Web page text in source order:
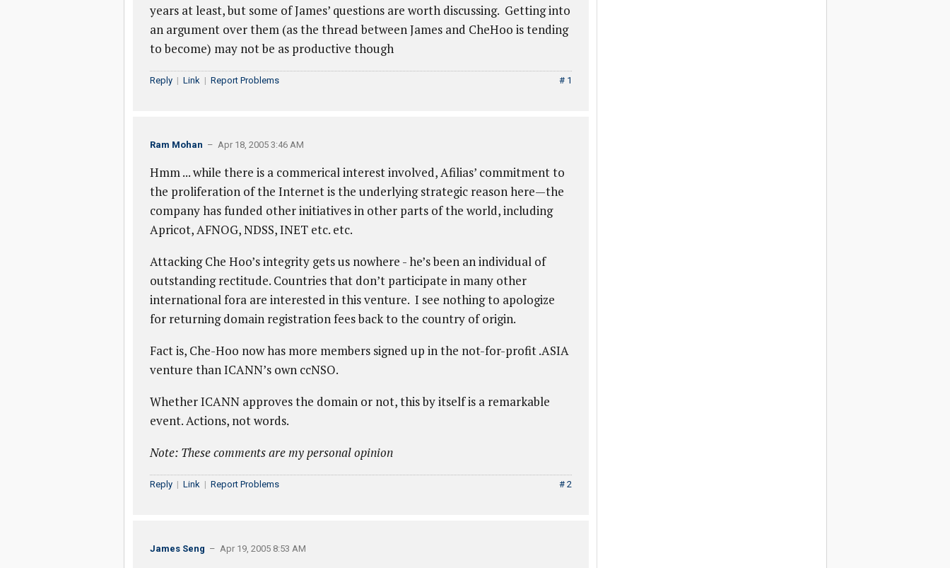
years at least, but some of James’ questions are worth discussing. Getting into
an argument over them (as the thread between James and CheHoo is tending
to become) may not be as productive though
# 1
Reply| Link| Report Problems
Ram Mohan – Apr 18, 2005 3:46 AM
Hmm ... while there is a commerical interest involved, Afilias’ commitment to
the proliferation of the Internet is the underlying strategic reason here—the
company has funded other initiatives in other parts of the world, including
Apricot, AFNOG, NDSS, INET etc. etc.
Attacking Che Hoo’s integrity gets us nowhere - he’s been an individual of
outstanding rectitude. Countries that don’t participate in many other
international fora are interested in this venture. I see nothing to apologize
for returning domain registration fees back to the country of origin.
Fact is, Che-Hoo now has more members signed up in the not-for-profit .ASIA
venture than ICANN’s own ccNSO.
Whether ICANN approves the domain or not, this by itself is a remarkable
event. Actions, not words.
Note: These comments are my personal opinion
# 2
Reply| Link| Report Problems
James Seng – Apr 19, 2005 8:53 AM